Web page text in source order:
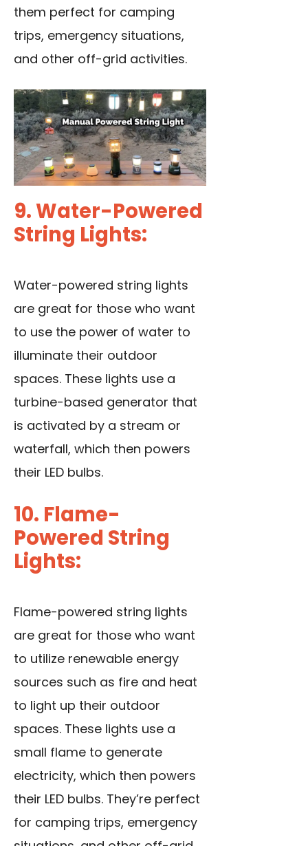
them perfect for camping
trips, emergency situations,
and other off-grid activities.
9. Water-Powered
String Lights:
Water-powered string lights
are great for those who want
to use the power of water to
illuminate their outdoor
spaces. These lights use a
turbine-based generator that
is activated by a stream or
waterfall, which then powers
their LED bulbs.
10. Flame-
Powered String
Lights:
Flame-powered string lights
are great for those who want
to utilize renewable energy
sources such as fire and heat
to light up their outdoor
spaces. These lights use a
small flame to generate
electricity, which then powers
their LED bulbs. They’re perfect
for camping trips, emergency